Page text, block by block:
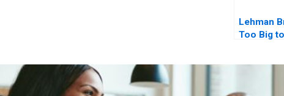
Lehman
Too Big